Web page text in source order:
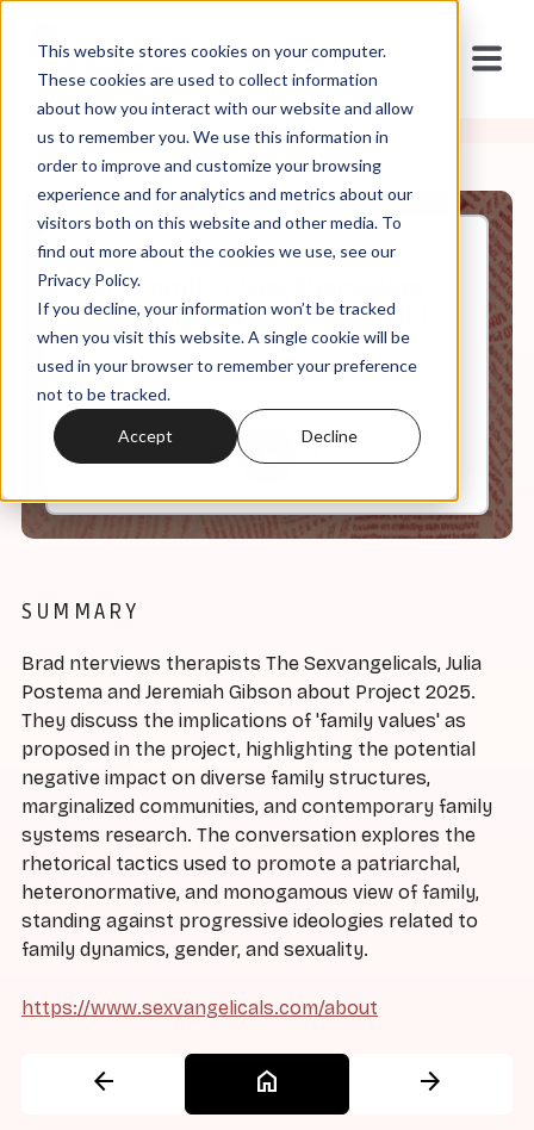
This website stores cookies on your computer.
These cookies are used to collect information
about how you interact with our website and allow
us to remember you. We use this information in
order to improve and customize your browsing
experience and for analytics and metrics about our
visitors both on this website and other media. To
find out more about the cookies we use, see our
Privacy Policy.
If you decline, your information won’t be tracked
when you visit this website. A single cookie will be
used in your browser to remember your preference
not to be tracked.
Accept Decline
Aug, 26, 2024
Two Family + Sex Therapists
Talk Project 2025 and Family
Values
35:46
SUMMARY
Brad nterviews therapists The Sexvangelicals, Julia
Postema and Jeremiah Gibson about Project 2025.
They discuss the implications of 'family values' as
proposed in the project, highlighting the potential
negative impact on diverse family structures,
marginalized communities, and contemporary family
systems research. The conversation explores the
rhetorical tactics used to promote a patriarchal,
heteronormative, and monogamous view of family,
standing against progressive ideologies related to
family dynamics, gender, and sexuality.
https://www.sexvangelicals.com/about
arrow_back home arrow_forward